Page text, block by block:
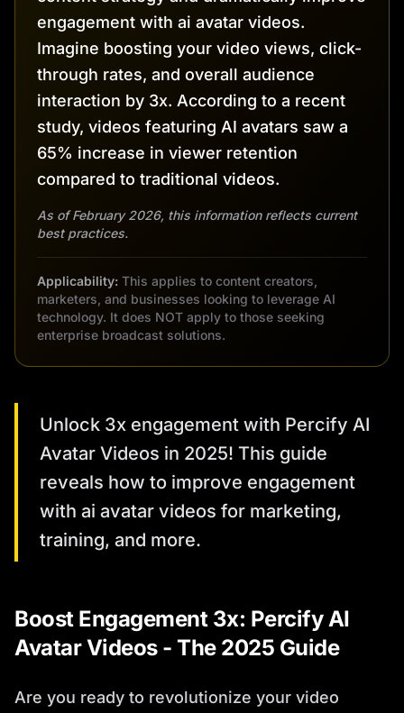
engagement with ai avatar videos.
Imagine boosting your video views, click-
through rates, and overall audience
interaction by 3x. According to a recent
study, videos featuring AI avatars saw a
65% increase in viewer retention
compared to traditional videos.
As of February 2026, this information reflects current
best practices.
Applicability: This applies to content creators,
marketers, and businesses looking to leverage AI
technology. It does NOT apply to those seeking
enterprise broadcast solutions.
Unlock 3x engagement with Percify AI
Avatar Videos in 2025! This guide
reveals how to improve engagement
with ai avatar videos for marketing,
training, and more.
Boost Engagement 3x: Percify AI
Avatar Videos - The 2025 Guide
Are you ready to revolutionize your video